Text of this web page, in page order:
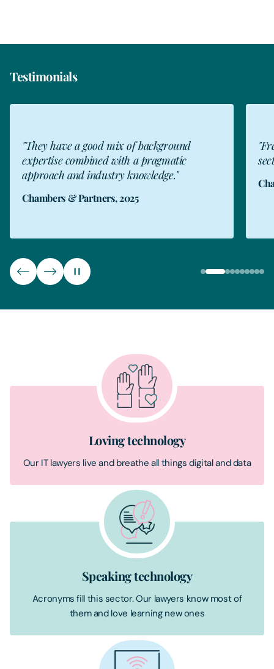
Testimonials
"They have a good mix of background
expertise combined with a pragmatic
approach and industry knowledge."
Chambers & Partners, 2025
Loving technology
Our IT lawyers live and breathe all things digital and data
Speaking technology
Acronyms fill this sector. Our lawyers know most of
them and love learning new ones